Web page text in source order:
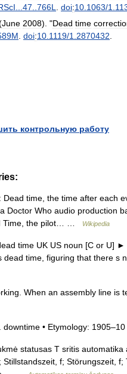
47 766L doi:10 1063/1
(June 2008). "Dead time
doi:10 1119/1 2870432
контрольную работу
time, the time after each
Doctor Who audio production
Time, the pilot… …
Wikipedia
time UK US noun [C or U] ►
dead time, figuring that there
When an assembly line is
downtime • Etymology:
statusas T sritis automatika
f; Störungszeit,